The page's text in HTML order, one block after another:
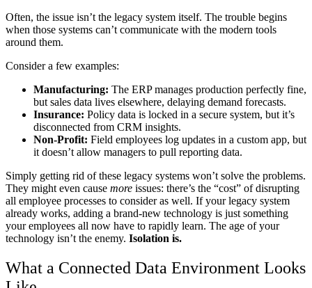
Often, the issue isn’t the legacy system itself. The trouble begins
when those systems can’t communicate with the modern tools
around them.
Consider a few examples:
Manufacturing: The ERP manages production perfectly fine,
but sales data lives elsewhere, delaying demand forecasts.
Insurance: Policy data is locked in a secure system, but it’s
disconnected from CRM insights.
Non-Profit: Field employees log updates in a custom app, but
it doesn’t allow managers to pull reporting data.
Simply getting rid of these legacy systems won’t solve the problems.
They might even cause more issues: there’s the “cost” of disrupting
all employee processes to consider as well. If your legacy system
already works, adding a brand-new technology is just something
your employees all now have to rapidly learn. The age of your
technology isn’t the enemy. Isolation is.
What a Connected Data Environment Looks